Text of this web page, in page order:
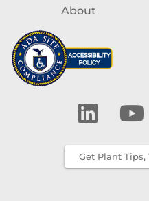
About
Get Plant Tips,